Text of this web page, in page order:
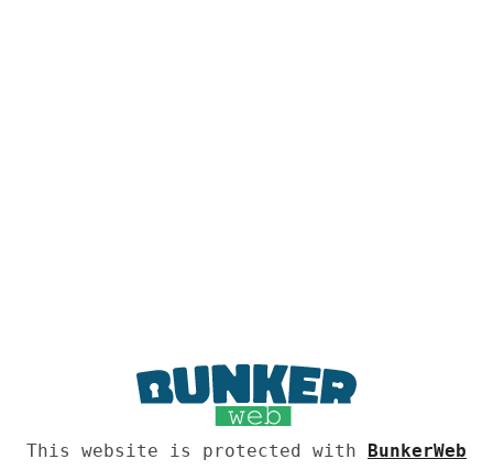
This website is protected with BunkerWeb